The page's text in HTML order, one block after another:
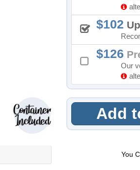
102
126
Our
Add
You